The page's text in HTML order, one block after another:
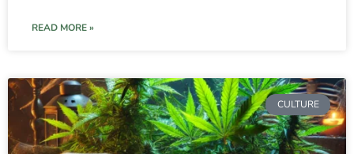
READ MORE »
CULTURE